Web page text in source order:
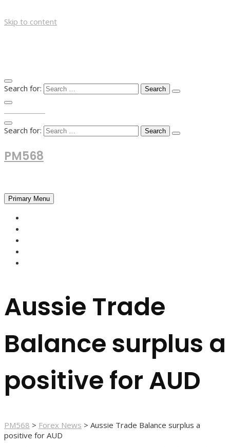
Skip to content
Search for:
Search for:
PM568
Primary Menu
Aussie Trade
Balance surplus a
positive for AUD
PM568 > Forex News > Aussie Trade Balance surplus a
positive for AUD